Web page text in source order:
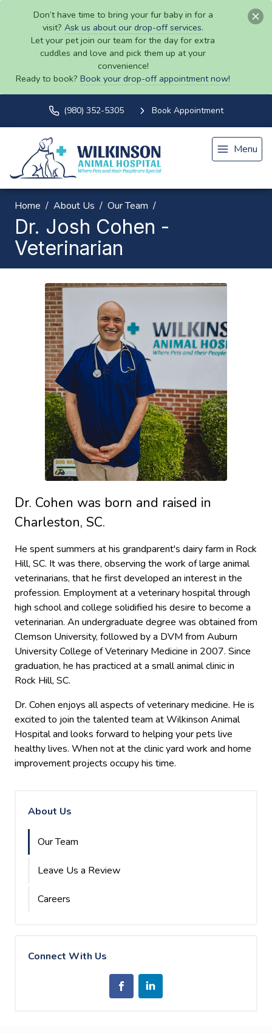
Don’t have time to bring your fur baby in for a
visit? Ask us about our drop-off services.
Let your pet join our team for the day for extra
cuddles and love and pick them up at your
convenience!
Ready to book?Book your drop-off appointment now!
(980) 352-5305 Book Appointment
Menu
Home About Us Our Team
Dr. Josh Cohen -
Veterinarian
Dr. Cohen was born and raised in
Charleston, SC.
He spent summers at his grandparent's dairy farm in Rock
Hill, SC. It was there, observing the work of large animal
veterinarians, that he first developed an interest in the
profession. Employment at a veterinary hospital through
high school and college solidified his desire to become a
veterinarian. An undergraduate degree was obtained from
Clemson University, followed by a DVM from Auburn
University College of Veterinary Medicine in 2007. Since
graduation, he has practiced at a small animal clinic in
Rock Hill, SC.
Dr. Cohen enjoys all aspects of veterinary medicine. He is
excited to join the talented team at Wilkinson Animal
Hospital and looks forward to helping your pets live
healthy lives. When not at the clinic yard work and home
improvement projects occupy his time.
About Us
Our Team
Leave Us a Review
Careers
Connect With Us